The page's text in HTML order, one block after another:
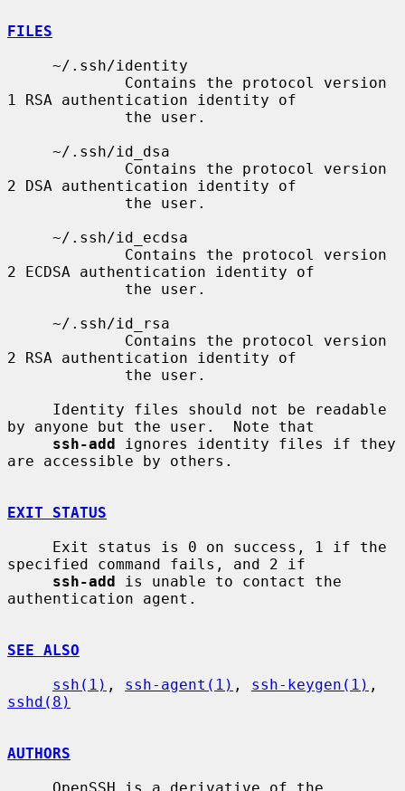
FILES
1 RSA authentication identity of
2 DSA authentication identity of
2 ECDSA authentication identity of
2 RSA authentication identity of
by anyone but the user.  Note that
ssh-add ignores identity files if they
are accessible by others.
EXIT STATUS
specified command fails, and 2 if
ssh-add is unable to contact the
authentication agent.
SEE ALSO
ssh(1) , ssh-agent(1) , ssh-keygen(1)
sshd(8)
AUTHORS